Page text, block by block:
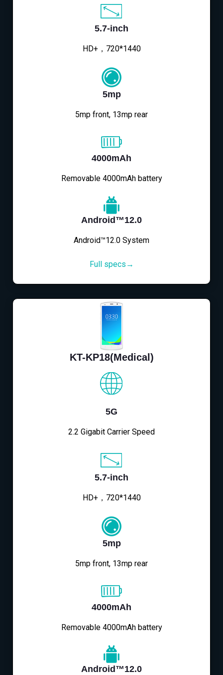
5.7-inch
HD+，720*1440
5mp
5mp front, 13mp rear
4000mAh
Removable 4000mAh battery
Android™12.0
Android™12.0 System
Full specs→
KT-KP18(Medical)
5G
2.2 Gigabit Carrier Speed
5.7-inch
HD+，720*1440
5mp
5mp front, 13mp rear
4000mAh
Removable 4000mAh battery
Android™12.0